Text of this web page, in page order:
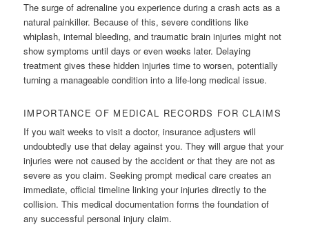
The surge of adrenaline you experience during a crash acts as a
natural painkiller. Because of this, severe conditions like
whiplash, internal bleeding, and traumatic brain injuries might not
show symptoms until days or even weeks later. Delaying
treatment gives these hidden injuries time to worsen, potentially
turning a manageable condition into a life-long medical issue.
IMPORTANCE OF MEDICAL RECORDS FOR CLAIMS
If you wait weeks to visit a doctor, insurance adjusters will
undoubtedly use that delay against you. They will argue that your
injuries were not caused by the accident or that they are not as
severe as you claim. Seeking prompt medical care creates an
immediate, official timeline linking your injuries directly to the
collision. This medical documentation forms the foundation of
any successful personal injury claim.